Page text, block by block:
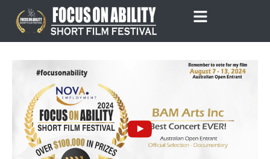
content